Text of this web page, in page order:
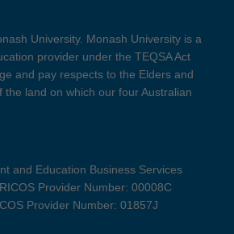
University. Monash University is a
provider under the TEQSA Act
and pay respects to the Elders and
the land on which our four Australian
and Education Business Services
Provider Number: 00008C
Provider Number: 01857J